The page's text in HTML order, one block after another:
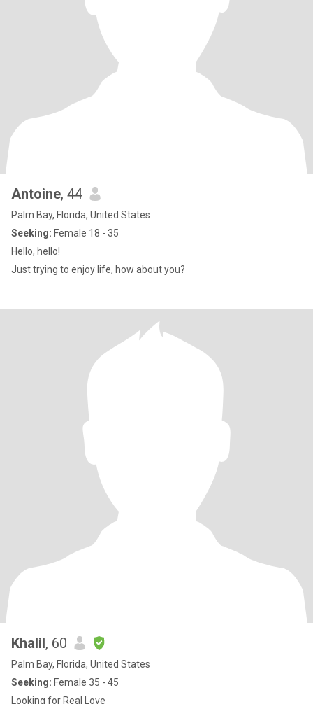
Antoine, 44
Palm Bay, Florida, United States
Seeking: Female 18 - 35
Hello, hello!
Just trying to enjoy life, how about you?
Khalil, 60
Palm Bay, Florida, United States
Seeking: Female 35 - 45
Looking for Real Love